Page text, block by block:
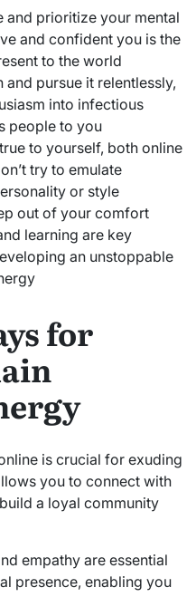
and prioritize your mental
and confident you is the
to the world
and pursue it relentlessly,
into infectious
people to you
to yourself, both online
try to emulate
or style
out of your comfort
learning are key
an unstoppable
for
is crucial for exuding
you to connect with
a loyal community
empathy are essential
presence, enabling you